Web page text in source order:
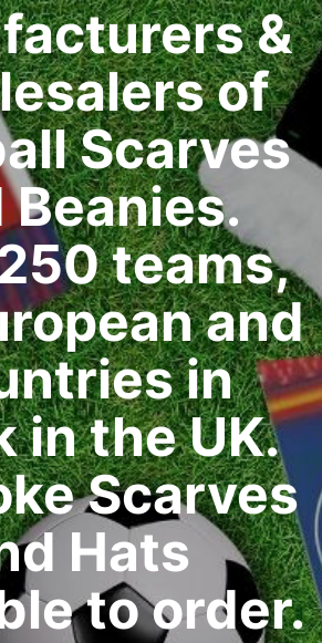
&
of
Scarves
Beanies.
teams,
and
in
in the UK.
Scarves
Hats
to order.